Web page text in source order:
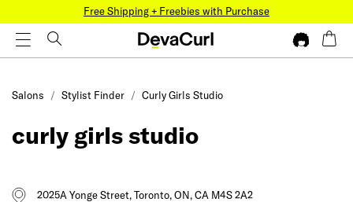
Free Shipping + Freebies with Purchase
Salons Stylist Finder Curly Girls Studio
curly girls studio
2025A Yonge Street, Toronto, ON, CA M4S 2A2